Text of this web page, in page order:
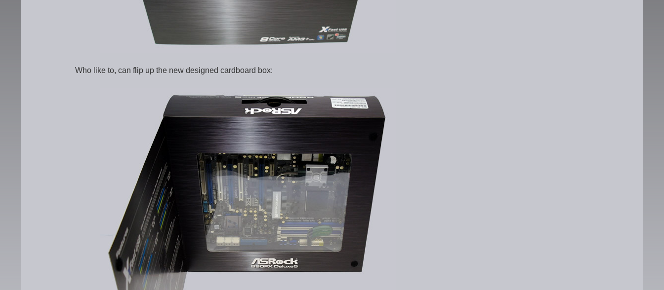
Who like to, can flip up the new designed cardboard box: